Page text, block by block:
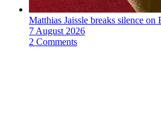
Matthias Jaissle breaks silence
7 August 2026
2 Comments